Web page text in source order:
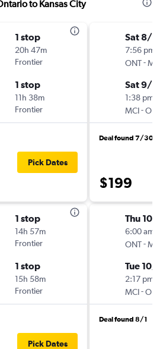
to Kansas City
1 stop
20h 47m
Frontier
1 stop
11h 38m
Frontier
Pick Dates
1 stop
14h 57m
Frontier
1 stop
15h 58m
Frontier
Pick Dates
Sat 8/
7:56 pm
ONT-MCI
Sat 9/5
1:38 pm
MCI-ONT
Deal found 7/30
$199
Thu 10/8
6:00 am
ONT-MCI
Tue 10/
2:17 pm
MCI-ONT
Deal found 8/1